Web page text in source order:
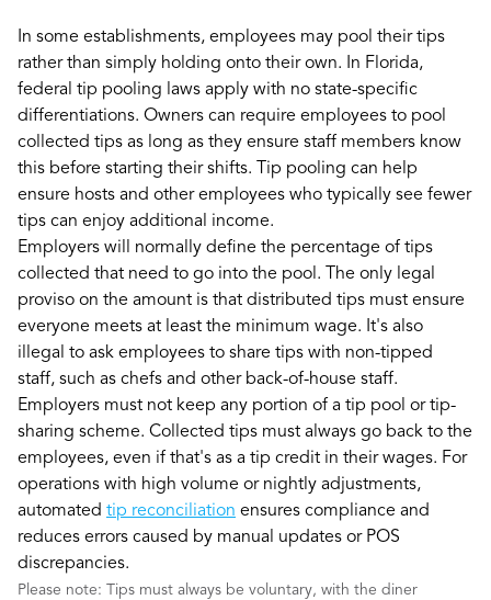
In some establishments, employees may pool their tips
rather than simply holding onto their own. In Florida,
federal tip pooling laws apply with no state-specific
differentiations. Owners can require employees to pool
collected tips as long as they ensure staff members know
this before starting their shifts. Tip pooling can help
ensure hosts and other employees who typically see fewer
tips can enjoy additional income.
Employers will normally define the percentage of tips
collected that need to go into the pool. The only legal
proviso on the amount is that distributed tips must ensure
everyone meets at least the minimum wage. It's also
illegal to ask employees to share tips with non-tipped
staff, such as chefs and other back-of-house staff.
Employers must not keep any portion of a tip pool or tip-
sharing scheme. Collected tips must always go back to the
employees, even if that's as a tip credit in their wages. For
operations with high volume or nightly adjustments,
automated tip reconciliation ensures compliance and
reduces errors caused by manual updates or POS
discrepancies.
Please note: Tips must always be voluntary, with the diner